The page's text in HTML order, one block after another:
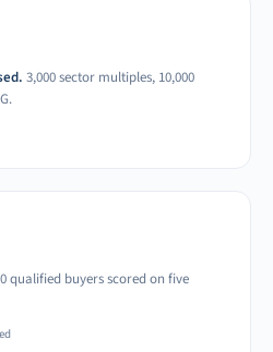
3,000 sector multiples, 10,000
qualified buyers scored on five